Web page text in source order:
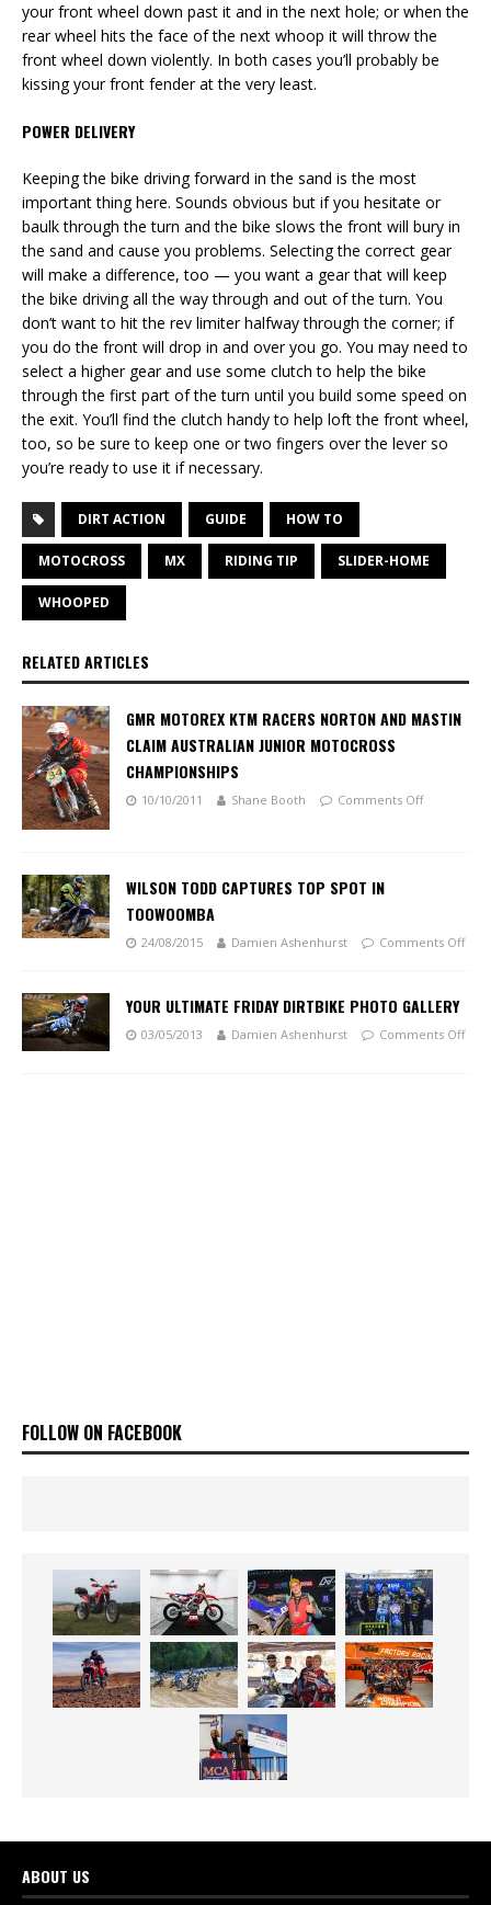
your front wheel down past it and in the next hole; or when the
rear wheel hits the face of the next whoop it will throw the
front wheel down violently. In both cases you’ll probably be
kissing your front fender at the very least.
POWER DELIVERY
Keeping the bike driving forward in the sand is the most
important thing here. Sounds obvious but if you hesitate or
baulk through the turn and the bike slows the front will bury in
the sand and cause you problems. Selecting the correct gear
will make a difference, too — you want a gear that will keep
the bike driving all the way through and out of the turn. You
don’t want to hit the rev limiter halfway through the corner; if
you do the front will drop in and over you go. You may need to
select a higher gear and use some clutch to help the bike
through the first part of the turn until you build some speed on
the exit. You’ll find the clutch handy to help loft the front wheel,
too, so be sure to keep one or two fingers over the lever so
you’re ready to use it if necessary.
DIRT ACTION GUIDE HOW TO
MOTOCROSS MX RIDING TIP SLIDER-HOME
WHOOPED
RELATED ARTICLES
GMR MOTOREX KTM RACERS NORTON AND MASTIN
CLAIM AUSTRALIAN JUNIOR MOTOCROSS
CHAMPIONSHIPS
10/10/2011 Shane Booth Comments Off
WILSON TODD CAPTURES TOP SPOT IN
TOOWOOMBA
24/08/2015 Damien Ashenhurst Comments Off
YOUR ULTIMATE FRIDAY DIRTBIKE PHOTO GALLERY
03/05/2013 Damien Ashenhurst Comments Off
FOLLOW ON FACEBOOK
ABOUT US